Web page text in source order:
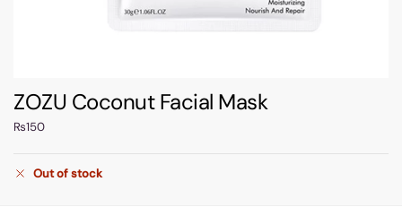
ZOZU Coconut Facial Mask
₨150
Out of stock